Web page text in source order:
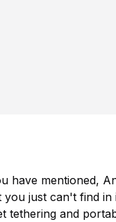
have mentioned,
just can't find in
and